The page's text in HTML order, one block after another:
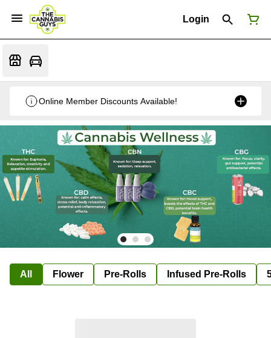
Login
Online Member Discounts Available!
All Flower Pre-Rolls Infused Pre-Rolls